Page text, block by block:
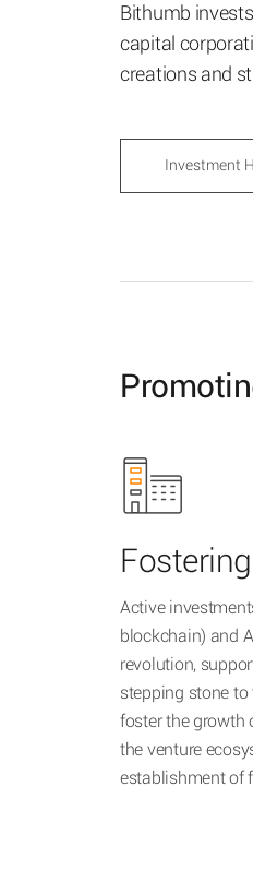
Bithumb
capital
creations and
Investment
Active
blockchain) and
revolution,
stepping stone
foster the growth
the venture
establishment of